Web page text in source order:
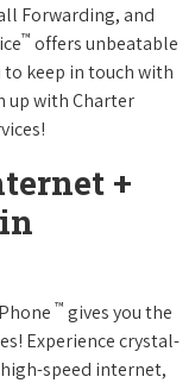
Forwarding, and
™ offers unbeatable
keep in touch with
up with Charter
+
in
™ gives you the
Experience crystal-
speed internet,